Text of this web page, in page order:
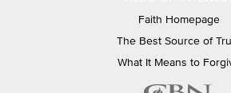
Faith Homepage
The Best Source of
What It Means to